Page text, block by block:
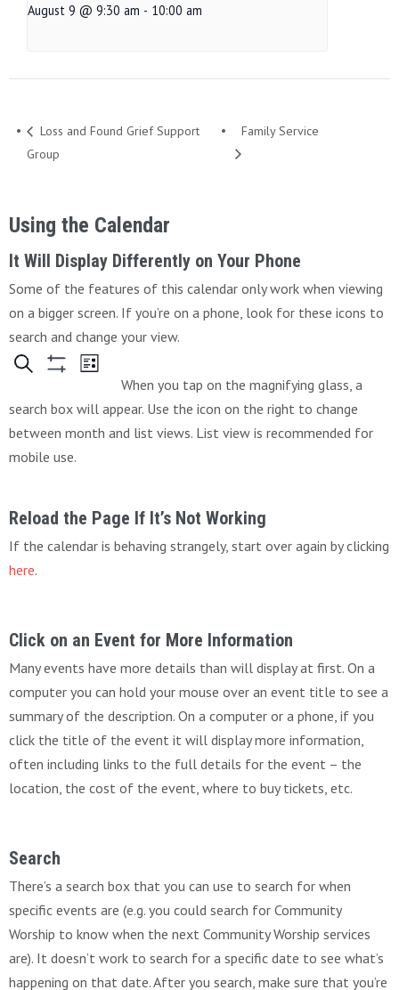
August 9 @ 9:30 am - 10:00 am
Loss and Found Grief Support
Group
Family Service
Using the Calendar
It Will Display Differently on Your Phone
Some of the features of this calendar only work when viewing
on a bigger screen. If you’re on a phone, look for these icons to
search and change your view.
When you tap on the magnifying glass, a
search box will appear. Use the icon on the right to change
between month and list views. List view is recommended for
mobile use.
Reload the Page If It’s Not Working
If the calendar is behaving strangely, start over again by clicking
here.
Click on an Event for More Information
Many events have more details than will display at first. On a
computer you can hold your mouse over an event title to see a
summary of the description. On a computer or a phone, if you
click the title of the event it will display more information,
often including links to the full details for the event – the
location, the cost of the event, where to buy tickets, etc.
Search
There’s a search box that you can use to search for when
specific events are (e.g. you could search for Community
Worship to know when the next Community Worship services
are). It doesn’t work to search for a specific date to see what’s
happening on that date. After you search, make sure that you’re